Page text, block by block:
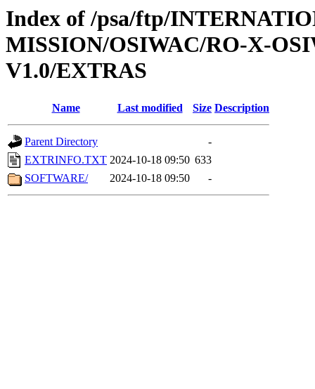
Index of /psa/ftp/
MISSION/OSIWAC/RO-X-
V1.0/EXTRAS
Name Last modified Size Description
Parent Directory
-
EXTRINFO.TXT 2024-10-18 09:50 633
SOFTWARE/
2024-10-18 09:50 -